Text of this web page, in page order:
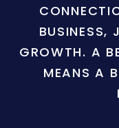
BUSINESS,
GROWTH. A
MEANS A